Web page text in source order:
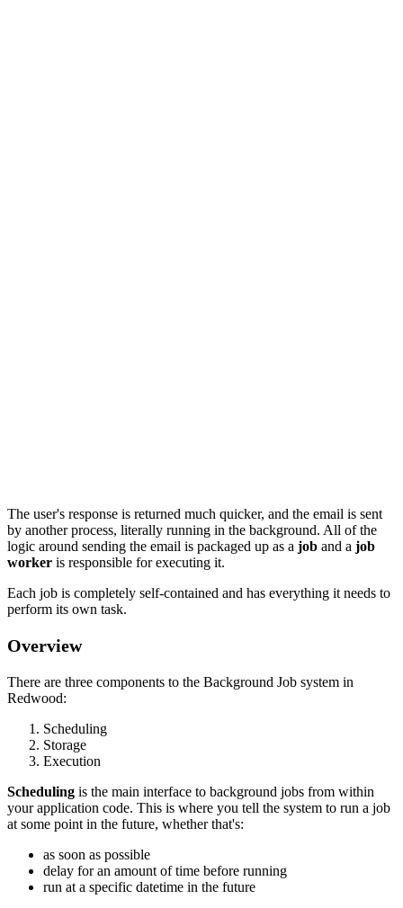
The user's response is returned much quicker, and the email is sent
by another process, literally running in the background. All of the
logic around sending the email is packaged up as a job and a job
worker is responsible for executing it.
Each job is completely self-contained and has everything it needs to
perform its own task.
Overview
There are three components to the Background Job system in
Redwood:
Scheduling
Storage
Execution
Scheduling is the main interface to background jobs from within
your application code. This is where you tell the system to run a job
at some point in the future, whether that's:
as soon as possible
delay for an amount of time before running
run at a specific datetime in the future